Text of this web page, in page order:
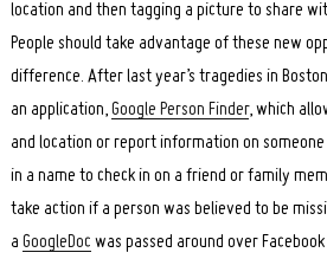
location and then tagging a picture to share
People should take advantage of these new
difference. After last year’s tragedies in
an application,Google Person Finder, which
and location or report information on
in a name to check in on a friend or family
take action if a person was believed to be
a GoogleDoc was passed around over